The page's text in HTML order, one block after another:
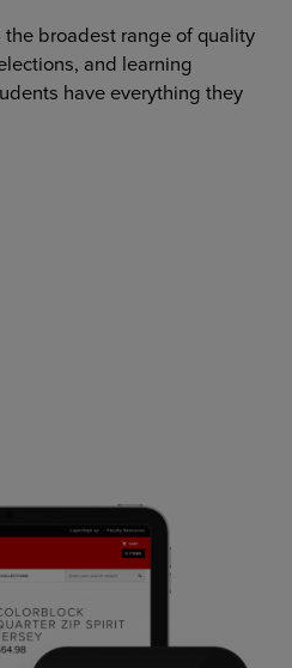
broadest range of quality
and learning
have everything they